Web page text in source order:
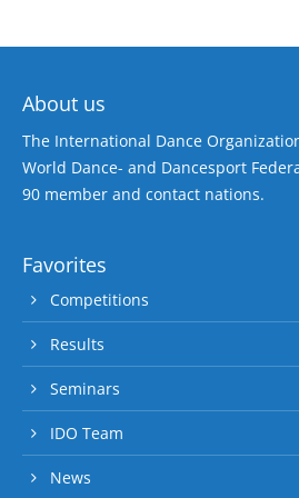
About us
The International Dance
World Dance- and Dancesport
90 member and contact nations.
Favorites
Competitions
Results
Seminars
IDO Team
News